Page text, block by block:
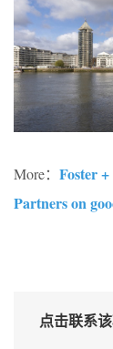
More： Foster
Partners on
点击联系